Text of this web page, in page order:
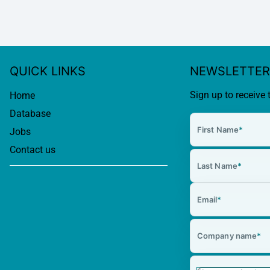
QUICK LINKS
Home
Database
Jobs
Contact us
NEWSLETTER
Sign up to receive
First Name*
Last Name*
Email*
Company name*